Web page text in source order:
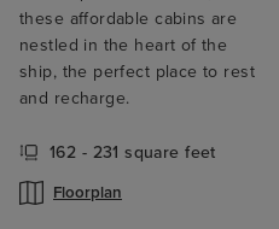
these affordable cabins are
nestled in the heart of the
ship, the perfect place to rest
and recharge.
162 - 231 square feet
Floorplan